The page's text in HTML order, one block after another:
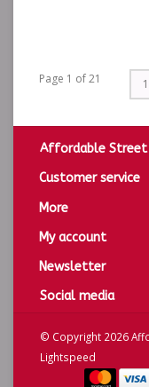
Page 1 of 21 1
Affordable Street
Customer service
More
My account
Newsletter
Social media
© Copyright 2026
Lightspeed